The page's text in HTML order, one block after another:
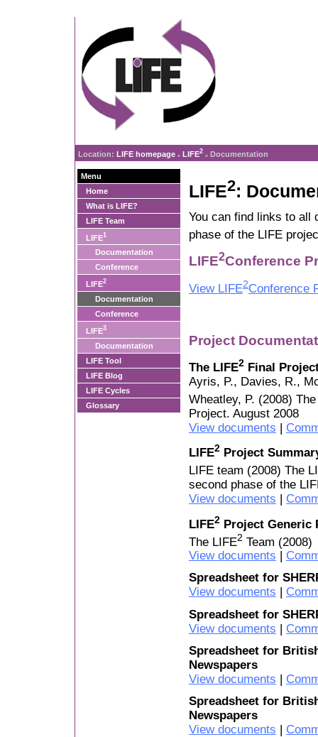
Location: LIFE homepage » LIFE2
» Documentation
Menu
Home
What is LIFE?
LIFE Team
LIFE1
Documentation
Conference
LIFE2
Documentation
Conference
LIFE3
Documentation
LIFE Tool
LIFE Blog
LIFE Cycles
Glossary
LIFE2:
You can find links to all
phase of the LIFE
LIFE2Conference
View LIFE2Conference
Project
The LIFE2 Final
Ayris, P., Davies, R.,
Wheatley, P. (2008)
Project. August 2008
View documents |
LIFE2 Project
LIFE team (2008) The
second phase of the
View documents |
LIFE2 Project Generic
The LIFE2 Team (2008)
View documents |
Spreadsheet for
View documents
Spreadsheet for
View documents |
Spreadsheet for
Newspapers
View documents |
Spreadsheet for
Newspapers
View documents |